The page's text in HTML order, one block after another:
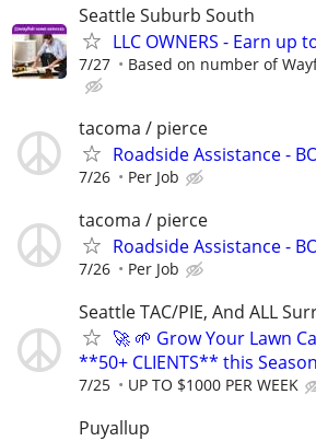
Seattle Suburb South
LLC OWNERS - Earn up
7/27 Based on number of
tacoma / pierce
Roadside Assistance -
7/26 Per Job
tacoma / pierce
Roadside Assistance -
7/26 Per Job
Seattle TAC/PIE, And ALL
🚀 🌱 Grow Your Lawn
**50+ CLIENTS** this Season
7/25 UP TO $1000 PER WEEK
Puyallup